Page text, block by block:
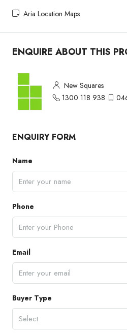
Aria Location Maps
ENQUIRE ABOUT THIS
New Squares
1300 118 938
ENQUIRY FORM
Name
Phone
Email
Buyer Type
Select